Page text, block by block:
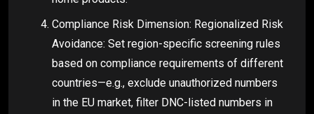
Compliance Risk Dimension: Regionalized Risk
Avoidance: Set region-specific screening rules
based on compliance requirements of different
countries—e.g., exclude unauthorized numbers
in the EU market, filter DNC-listed numbers in